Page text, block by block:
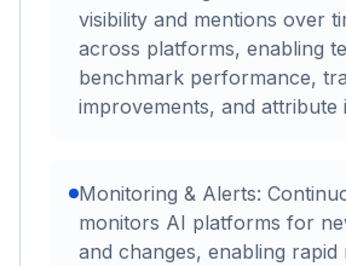
visibility and mentions over
across platforms, enabling
benchmark performance,
improvements, and attribute
Monitoring & Alerts:
monitors AI platforms for
and changes, enabling rapid